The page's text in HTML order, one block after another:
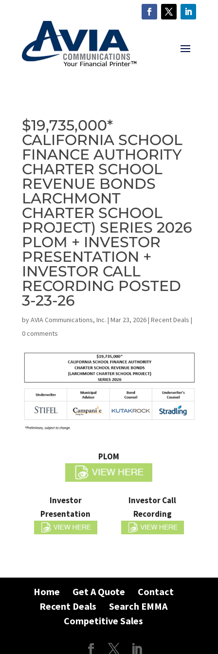
$19,735,000*
CALIFORNIA SCHOOL
FINANCE AUTHORITY
CHARTER SCHOOL
REVENUE BONDS
LARCHMONT
CHARTER SCHOOL
PROJECT) SERIES 2026
PLOM + INVESTOR
PRESENTATION +
INVESTOR CALL
RECORDING POSTED
3-23-26
byAVIA Communications, Inc. | Mar 23, 2026| Recent Deals |
0 comments
PLOM
Investor
Presentation
Investor Call
Recording
Home Get A Quote
Contact
Recent Deals
Search EMMA
Competitive Sales